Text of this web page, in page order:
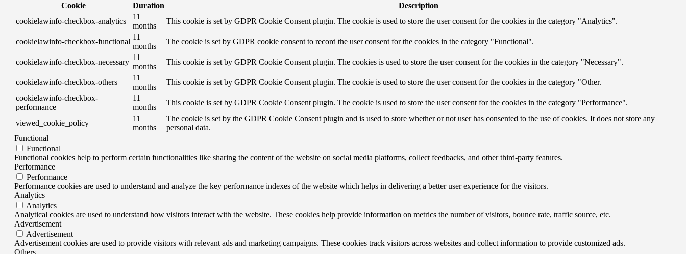
Cookie
Duration
Description
cookielawinfo-checkbox-analytics
11
months
This cookie is set by GDPR Cookie Consent plugin. The cookie is used to store the user consent for the cookies in the category "Analytics".
cookielawinfo-checkbox-functional
11
months
The cookie is set by GDPR cookie consent to record the user consent for the cookies in the category "Functional".
cookielawinfo-checkbox-necessary
11
months
This cookie is set by GDPR Cookie Consent plugin. The cookies is used to store the user consent for the cookies in the category "Necessary".
cookielawinfo-checkbox-others
11
months
This cookie is set by GDPR Cookie Consent plugin. The cookie is used to store the user consent for the cookies in the category "Other.
cookielawinfo-checkbox-
performance
11
months
This cookie is set by GDPR Cookie Consent plugin. The cookie is used to store the user consent for the cookies in the category "Performance".
viewed_cookie_policy
11
months
The cookie is set by the GDPR Cookie Consent plugin and is used to store whether or not user has consented to the use of cookies. It does not store any
personal data.
Functional
Functional
Functional cookies help to perform certain functionalities like sharing the content of the website on social media platforms, collect feedbacks, and other third-party features.
Performance
Performance
Performance cookies are used to understand and analyze the key performance indexes of the website which helps in delivering a better user experience for the visitors.
Analytics
Analytics
Analytical cookies are used to understand how visitors interact with the website. These cookies help provide information on metrics the number of visitors, bounce rate, traffic source, etc.
Advertisement
Advertisement
Advertisement cookies are used to provide visitors with relevant ads and marketing campaigns. These cookies track visitors across websites and collect information to provide customized ads.